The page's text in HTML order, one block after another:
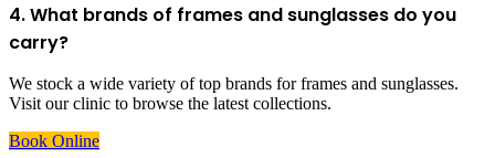
4. What brands of frames and sunglasses do you
carry?
We stock a wide variety of top brands for frames and sunglasses.
Visit our clinic to browse the latest collections.
Book Online